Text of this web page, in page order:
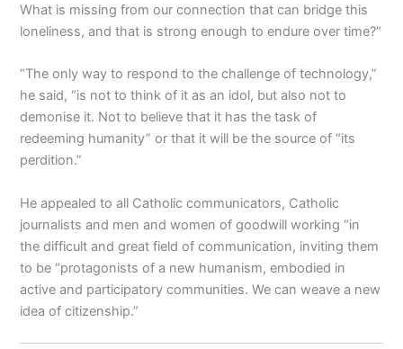
What is missing from our connection that can bridge this
loneliness, and that is strong enough to endure over time?”
“The only way to respond to the challenge of technology,”
he said, “is not to think of it as an idol, but also not to
demonise it. Not to believe that it has the task of
redeeming humanity” or that it will be the source of “its
perdition.”
He appealed to all Catholic communicators, Catholic
journalists and men and women of goodwill working “in
the difficult and great field of communication, inviting them
to be “protagonists of a new humanism, embodied in
active and participatory communities. We can weave a new
idea of citizenship.”